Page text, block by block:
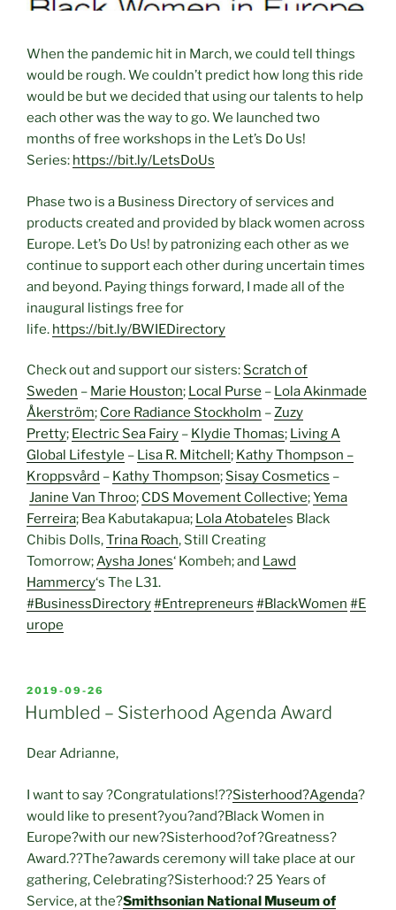
When the pandemic hit in March, we could tell things
would be rough. We couldn’t predict how long this ride
would be but we decided that using our talents to help
each other was the way to go. We launched two
months of free workshops in the Let’s Do Us!
Series: https://bit.ly/LetsDoUs
Phase two is a Business Directory of services and
products created and provided by black women across
Europe. Let’s Do Us! by patronizing each other as we
continue to support each other during uncertain times
and beyond. Paying things forward, I made all of the
inaugural listings free for
life. https://bit.ly/BWIEDirectory
Check out and support our sisters: Scratch of
Sweden – Marie Houston; Local Purse – Lola Akinmade
Åkerström; Core Radiance Stockholm –Zuzy
Pretty; Electric Sea Fairy – Klydie Thomas; Living A
Global Lifestyle – Lisa R. Mitchell; Kathy Thompson –
Kroppsvård – Kathy Thompson; Sisay Cosmetics –
Janine Van Throo; CDS Movement Collective;Yema
Ferreira; Bea Kabutakapua; Lola Atobateles Black
Chibis Dolls,Trina Roach, Still Creating
Tomorrow;Aysha Jones‘ Kombeh; and Lawd
Hammercy‘s The L31.
#BusinessDirectory#Entrepreneurs #BlackWomen #E
urope
POSTED
ON
2019-09-26
Humbled – Sisterhood Agenda Award
Dear Adrianne,
I want to say ?Congratulations!??Sisterhood?Agenda?
would like to present?you?and?Black Women in
Europe?with our new?Sisterhood?of?Greatness?
Award.??The?awards ceremony will take place at our
gathering, Celebrating?Sisterhood:? 25 Years of
Service, at the?Smithsonian National Museum of